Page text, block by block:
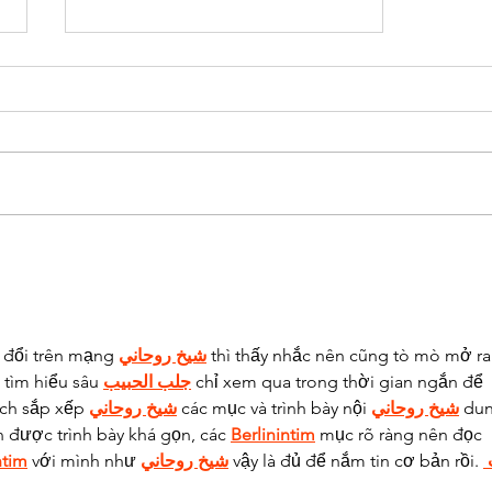
trên mạng شيخ روحاني thì thấy nhắc nên cũng tò mò mở ra
hiểu sâu جلب الحبيب chỉ xem qua trong thời gian ngắn để
sắp xếp شيخ روحاني các mục và trình bày nội شيخ روحاني
được trình bày khá gọn, các Berlinintim mục rõ ràng nên đọc
với mình như شيخ روحاني vậy là đủ để nắm tin cơ bản rồi.